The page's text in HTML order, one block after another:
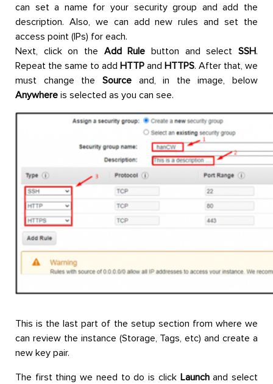
can set a name for your security group and add the
description. Also, we can add new rules and set the
access point (IPs) for each.
Next, click on the Add Rule button and selectSSH.
Repeat the same to add HTTP and HTTPS. After that, we
must change the Sourceand, in the image, below
Anywhere is selected as you can see.
This is the last part of the setup section from where we
can review the instance (Storage, Tags, etc) and create a
new key pair.
The first thing we need to do is click Launchand select